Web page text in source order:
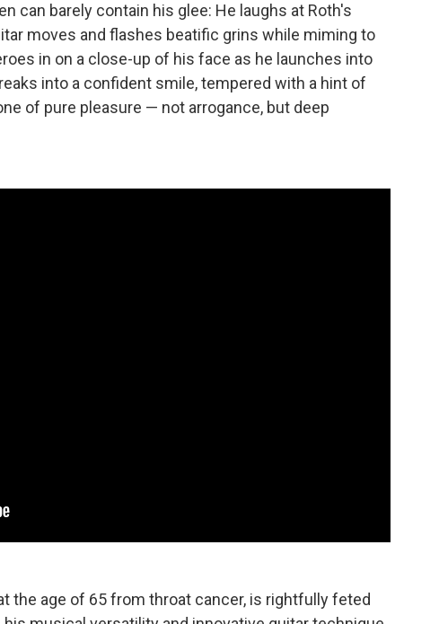
can barely contain his glee: He laughs at Roth's
moves and flashes beatific grins while miming to
in on a close-up of his face as he launches into
into a confident smile, tempered with a hint of
of pure pleasure — not arrogance, but deep
the age of 65 from throat cancer, is rightfully feted